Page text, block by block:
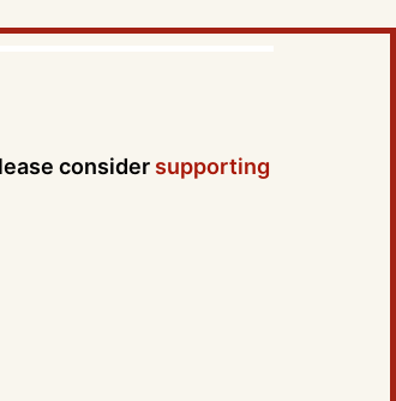
consider supporting